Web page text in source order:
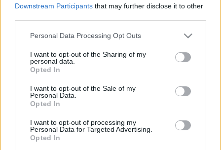
Downstream Participants that may further disclose it to other
Personal Data Processing Opt Outs
I want to opt-out of the Sharing of my
personal data.
Opted In
I want to opt-out of the Sale of my
Personal Data.
Opted In
I want to opt-out of processing my
Personal Data for Targeted Advertising.
Opted In
Deutsche ARK Server Liste
Hinweis!Keine Server zum Anzeigen
verfügbar. Entweder gibt es noch keine Server,
oder aber deine Filterauswahl brachte kein
Ergebnis.